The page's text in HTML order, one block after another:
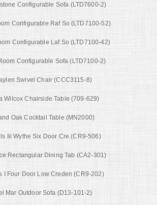
Configurable Sofa (LTD7600-2)
Configurable Raf So (LTD7100-52)
Configurable Laf So (LTD7100-42)
Configurable Sofa (LTD7100-2)
Swivel Chair (CCC3115-8)
Wilcox Chairside Table (709-629)
Oak Cocktail Table (MN2000)
Iii Wythe Six Door Cre (CR9-506)
Rectangular Dining Tab (CA2-301)
I Four Door Low Creden (CR9-202)
Mar Outdoor Sofa (D13-101-2)